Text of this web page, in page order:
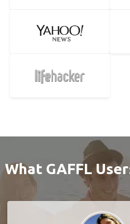
What GAFFL